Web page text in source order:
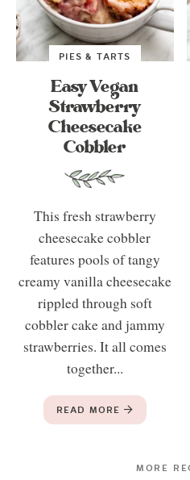
PIES & TARTS
Easy Vegan
Strawberry
Cheesecake
Cobbler
This fresh strawberry
cheesecake cobbler
features pools of tangy
creamy vanilla cheesecake
rippled through soft
cobbler cake and jammy
strawberries. It all comes
together...
READ MORE